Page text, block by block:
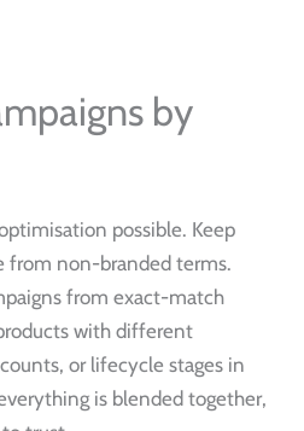
by
possible. Keep
from non-branded terms.
from exact-match
with different
or lifecycle stages in
is blended together,